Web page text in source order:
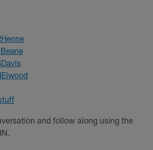
and follow along using the